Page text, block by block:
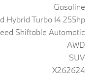
Gasoline
Hybrid Turbo I4 255hp
Shiftable Automatic
AWD
SUV
X262624